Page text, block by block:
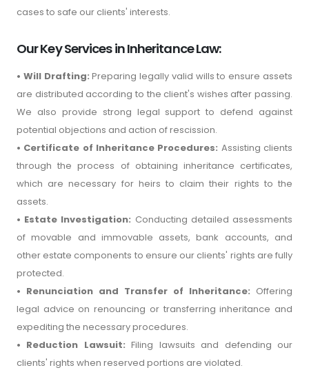
cases to safe our clients' interests.
Our Key Services in Inheritance Law:
• Will Drafting:Preparing legally valid wills to ensure assets
are distributed according to the client's wishes after passing.
We also provide strong legal support to defend against
potential objections and action of rescission.
• Certificate of Inheritance Procedures: Assisting clients
through the process of obtaining inheritance certificates,
which are necessary for heirs to claim their rights to the
assets.
• Estate Investigation: Conducting detailed assessments
of movable and immovable assets, bank accounts, and
other estate components to ensure our clients' rights are fully
protected.
• Renunciation and Transfer of Inheritance: Offering
legal advice on renouncing or transferring inheritance and
expediting the necessary procedures.
• Reduction Lawsuit:Filing lawsuits and defending our
clients' rights when reserved portions are violated.